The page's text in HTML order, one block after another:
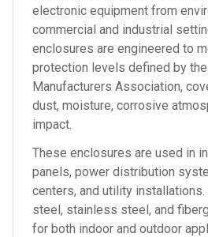
electronic equipment from
commercial and industrial
enclosures are engineered to
protection levels defined by
Manufacturers Association,
dust, moisture, corrosive
impact.
These enclosures are used in
panels, power distribution
centers, and utility installations.
steel, stainless steel, and
for both indoor and outdoor